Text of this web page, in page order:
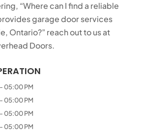
“Where can I find a reliable
garage door services
Ontario?” reach out to us at
Doors.
- 05:00 PM
- 05:00 PM
- 05:00 PM
- 05:00 PM